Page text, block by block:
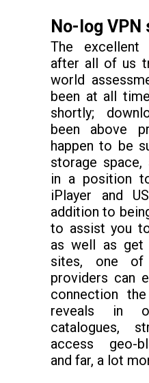
No-log VPN
The excellent
after all of us
world
been at all
shortly;
been above
happen to be
storage space,
in a position
iPlayer and
addition to
to assist you
as well as get
sites, one
providers can
connection
reveals in
catalogues,
access geo-
and far, a lot